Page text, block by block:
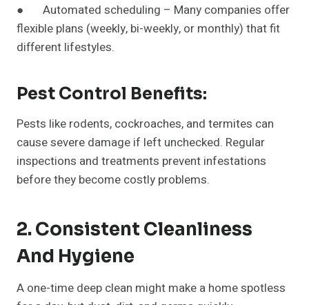
● Automated scheduling – Many companies offer
flexible plans (weekly, bi-weekly, or monthly) that fit
different lifestyles.
Pest Control Benefits:
Pests like rodents, cockroaches, and termites can
cause severe damage if left unchecked. Regular
inspections and treatments prevent infestations
before they become costly problems.
2. Consistent Cleanliness
And Hygiene
A one-time deep clean might make a home spotless